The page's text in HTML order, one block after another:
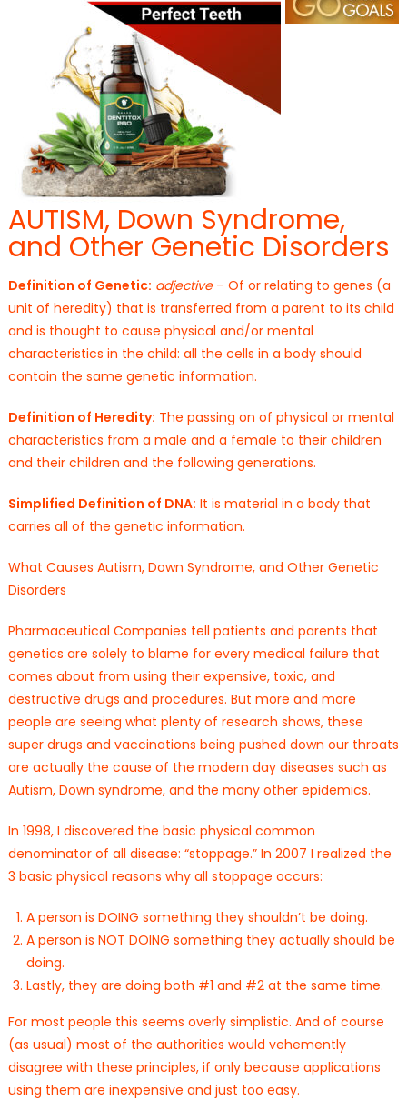
AUTISM, Down Syndrome,
and Other Genetic Disorders
Definition of Genetic: adjective– Of or relating to genes (a
unit of heredity) that is transferred from a parent to its child
and is thought to cause physical and/or mental
characteristics in the child: all the cells in a body should
contain the same genetic information.
Definition of Heredity: The passing on of physical or mental
characteristics from a male and a female to their children
and their children and the following generations.
Simplified Definition of DNA: It is material in a body that
carries all of the genetic information.
What Causes Autism, Down Syndrome, and Other Genetic
Disorders
Pharmaceutical Companies tell patients and parents that
genetics are solely to blame for every medical failure that
comes about from using their expensive, toxic, and
destructive drugs and procedures. But more and more
people are seeing what plenty of research shows, these
super drugs and vaccinations being pushed down our throats
are actually the cause of the modern day diseases such as
Autism, Down syndrome, and the many other epidemics.
In 1998, I discovered the basic physical common
denominator of all disease: “stoppage.” In 2007 I realized the
3 basic physical reasons why all stoppage occurs:
A person is DOING something they shouldn’t be doing.
A person is NOT DOING something they actually should be
doing.
Lastly, they are doing both #1 and #2 at the same time.
For most people this seems overly simplistic. And of course
(as usual) most of the authorities would vehemently
disagree with these principles, if only because applications
using them are inexpensive and just too easy.